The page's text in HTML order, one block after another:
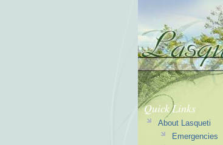
Quick Links
About Lasqueti
Emergencies